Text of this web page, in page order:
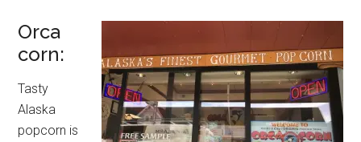
Orca
corn:
Tasty
Alaska
popcorn is